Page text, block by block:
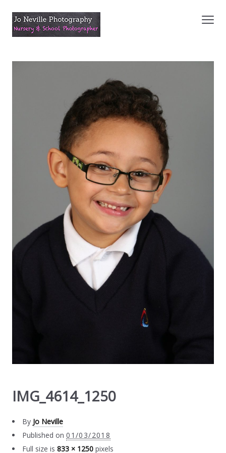
IMG_4614_1250
By Jo Neville
Published on 01/03/2018
Full size is833 × 1250 pixels